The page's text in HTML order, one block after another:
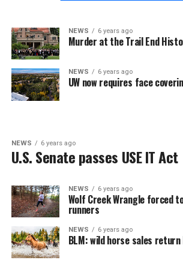
NEWS 6 years ago
Murder at the Trail End
NEWS 6 years ago
UW now requires face
NEWS 6 years ago
U.S. Senate passes USE IT Act
NEWS 6 years ago
Wolf Creek Wrangle forced
runners
NEWS 6 years ago
BLM: wild horse sales